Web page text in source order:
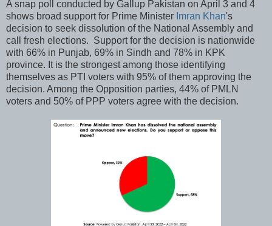
A snap poll conducted by Gallup Pakistan on April 3 and 4
shows broad support for Prime Minister Imran Khan's
decision to seek dissolution of the National Assembly and
call fresh elections. Support for the decision is nationwide
with 66% in Punjab, 69% in Sindh and 78% in KPK
province. It is the strongest among those identifying
themselves as PTI voters with 95% of them approving the
decision. Among the Opposition parties, 44% of PMLN
voters and 50% of PPP voters agree with the decision.